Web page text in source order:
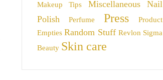
Makeup Tips Miscellaneous
Nail
Polish
Perfume Press
Product
Empties Random Stuff Revlon Sigma
Beauty Skin care